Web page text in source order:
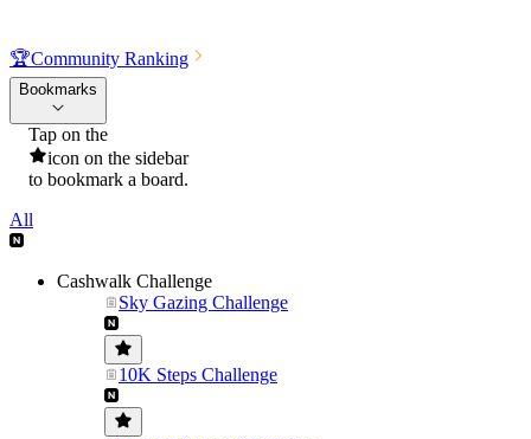
🏆Community Ranking
Bookmarks
Tap on the
icon on the sidebar
to bookmark a board.
All
Cashwalk Challenge
Sky Gazing Challenge
10K Steps Challenge